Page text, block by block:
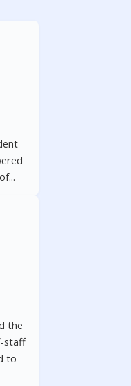
the
staff
to